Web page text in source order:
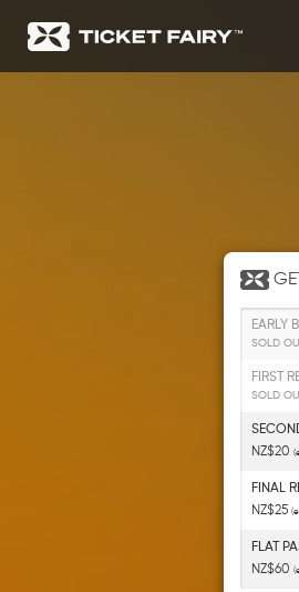
EARLY
SOLD
FIRST
SOLD
NZ$20
FINAL
NZ$25
FLAT
NZ$60